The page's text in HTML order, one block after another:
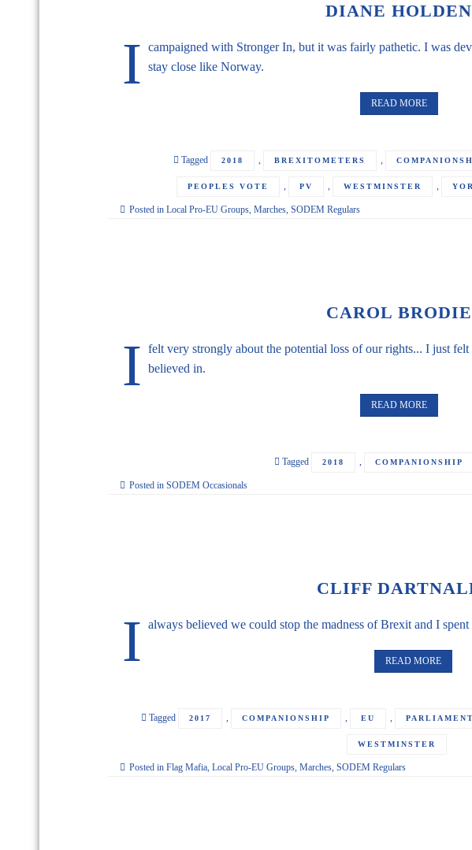
DIANE HOLDEN
I campaigned with Stronger In, but it was fairly pathetic. I was
stay close like Norway.
READ MORE
Tagged 2018 , BREXITOMETERS ,
PEOPLES VOTE , PV , WESTMINSTER ,
Posted inLocal Pro-EU Groups,Marches,SODEM Regulars
CAROL BRODIE
I felt very strongly about the potential loss of our rights... I just
believed in.
READ MORE
Tagged 2018 , COMPANIONSHIP
Posted inSODEM Occasionals
CLIFF
I always believed we could stop the madness of Brexit and I
READ MORE
Tagged 2017 , COMPANIONSHIP , EU , PARLIAMENT
WESTMINSTER
Posted inFlag Mafia,Local Pro-EU Groups,Marches,SODEM Regulars